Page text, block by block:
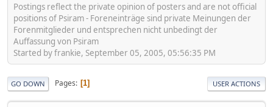
Postings reflect the private opinion of posters and are not official
positions of Psiram - Foreneinträge sind private Meinungen der
Forenmitglieder und entsprechen nicht unbedingt der
Auffassung von Psiram
Started by frankie, September 05, 2005, 05:56:35 PM
GO DOWN Pages 1 USER ACTIONS